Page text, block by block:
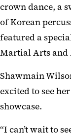
crown dance, a
of Korean
featured a
Martial Arts and
Shawmain
excited to see
showcase.
“I can’t wait to